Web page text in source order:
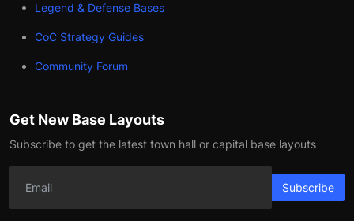
Legend & Defense Bases
CoC Strategy Guides
Community Forum
Get New Base Layouts
Subscribe to get the latest town hall or capital base layouts
Subscribe